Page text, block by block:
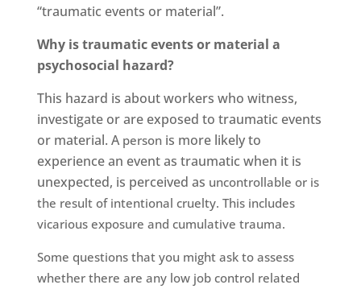
“traumatic events or material”.
Why is traumatic events or material a
psychosocial hazard?
This hazard is about workers who witness,
investigate or are exposed to traumatic events
or material. A personis more likely to
experience an event as traumatic when it is
unexpected, is perceived as uncontrollable or is
the result of intentional cruelty. This includes
vicarious exposure and cumulative trauma.
Some questions that you might ask to assess
whether there are any low job control related